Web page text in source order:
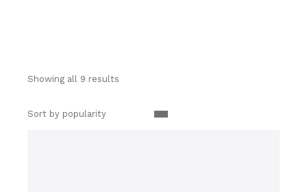
Showing all 9 results
Sort by popularity